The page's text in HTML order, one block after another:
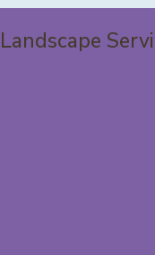
Landscape